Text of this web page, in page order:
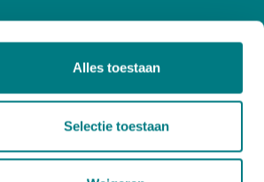
Alles toestaan
Selectie toestaan
About us
Projects
Products
Careers